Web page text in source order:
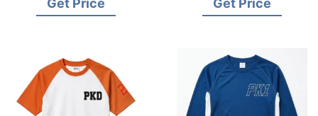
Australian Market
Get Price
Get Price